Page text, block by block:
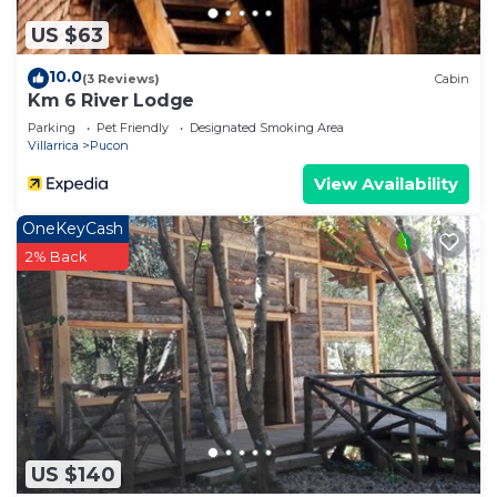
US $63
10.0(3 Reviews) Cabin
Km 6 River Lodge
Parking Pet Friendly
Designated Smoking Area
Villarrica
Pucon
View Availability
US $140
OneKeyCash
2% Back